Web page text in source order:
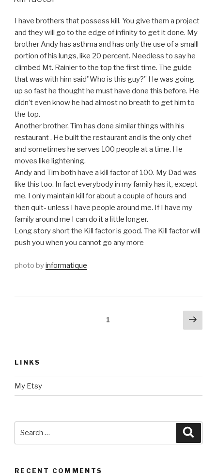
I have brothers that possess kill. You give them a project
and they will go to the edge of infinity to get it done. My
brother Andy has asthma and has only the use of a smalll
portion of his lungs, like 20 percent. Needless to say he
climbed Mt. Rainier to the top the first time. The guide
that was with him said”Who is this guy?” He was going
up so fast he thought he must have done this before. He
didn’t even know he had almost no breath to get him to
the top.
Another brother, Tim has done similar things with his
restaurant . He built the restaurant and is the only chef
and sometimes he serves 100 people at a time. He
moves like lightening.
Andy and Tim both have a kill factor of 100. My Dad was
like this too. In fact everybody in my family has it, except
me. I only maintain kill for about a couple of hours and
then quit- unless I have people around me. If I have my
family around me I can do it a little longer.
Long story short the Kill factor is good. The Kill factor will
push you when you cannot go any more
photo byinformatique
1
Next
LINKS
My Etsy
RECENT COMMENTS